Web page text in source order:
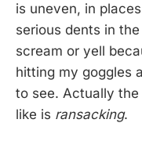
is uneven, in
serious dents in
scream or yell
hitting my goggles
to see. Actually
like is ransacking.